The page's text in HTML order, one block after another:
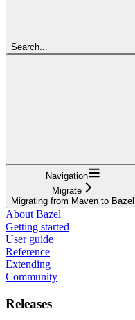
Search...
Navigation
Migrate
Migrating from Maven to Bazel
About Bazel
Getting started
User guide
Reference
Extending
Community
Releases